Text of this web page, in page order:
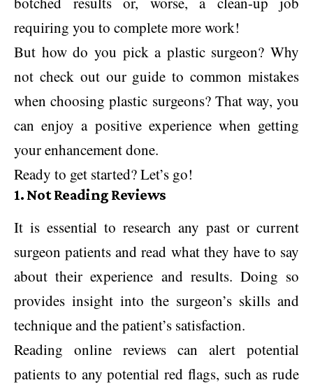
requiring you to complete more work!
But how do you pick a plastic surgeon? Why
not check out our guide to common mistakes
when choosing plastic surgeons? That way, you
can enjoy a positive experience when getting
your enhancement done.
Ready to get started? Let’s go!
1. Not Reading Reviews
It is essential to research any past or current
surgeon patients and read what they have to say
about their experience and results. Doing so
provides insight into the surgeon’s skills and
technique and the patient’s satisfaction.
Reading online reviews can alert potential
patients to any potential red flags, such as rude